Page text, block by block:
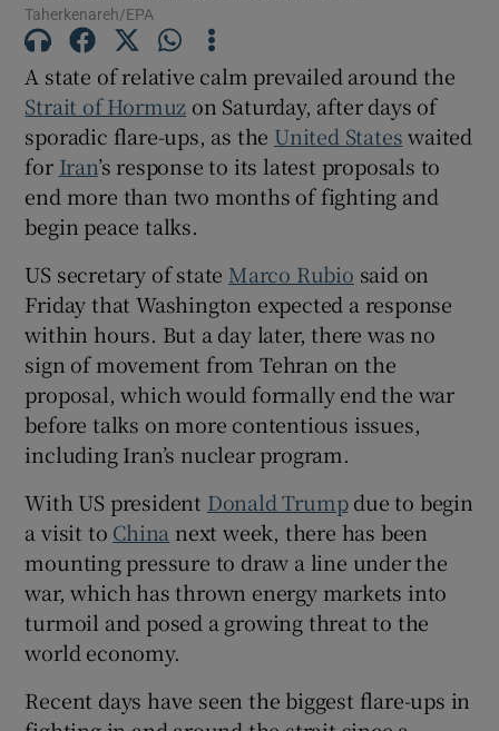
Show History sub sections
Taherkenareh/EPA
A state of relative calm prevailed around the
Strait of Hormuz on Saturday, after days of
sporadic flare-ups, as the United Stateswaited
for Iran’s response to its latest proposals to
end more than two months of fighting and
begin peace talks.
US secretary of state Marco Rubio said on
Friday that Washington expected a response
within hours. But a day later, there was no
sign of movement from Tehran on the
proposal, which would formally end the war
before talks on more contentious issues,
including Iran’s nuclear program.
With US president Donald Trumpdue to begin
a visit to China next week, there has been
mounting ⁠pressure to draw a line under the
war, which has thrown energy markets into
turmoil and posed a growing threat to the
world economy.
Recent days have seen the biggest ‌flare-ups ‌in